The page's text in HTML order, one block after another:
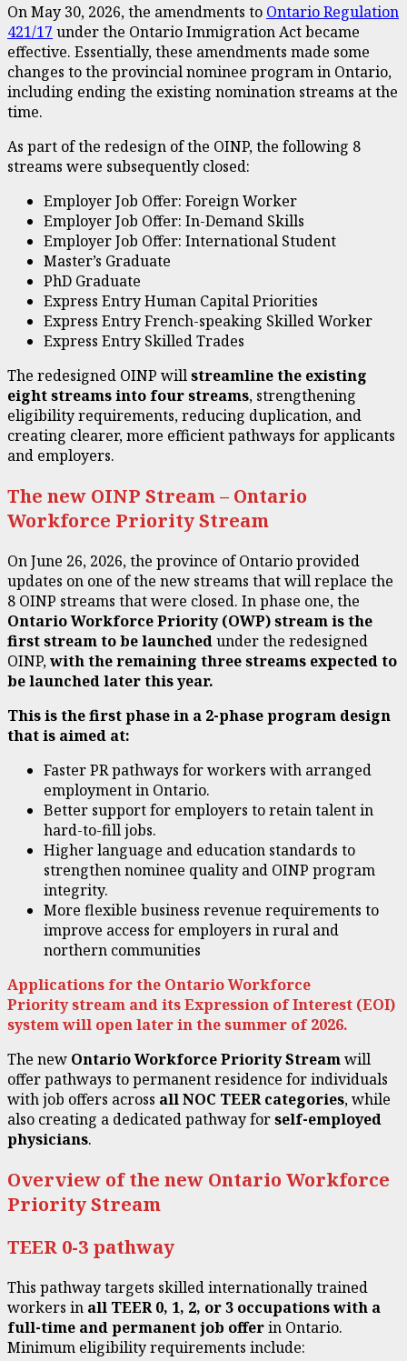
On May 30, 2026, the amendments to Ontario Regulation
421/17 under the Ontario Immigration Act became
effective. Essentially, these amendments made some
changes to the provincial nominee program in Ontario,
including ending the existing nomination streams at the
time.
As part of the redesign of the OINP, the following 8
streams were subsequently closed:
Employer Job Offer: Foreign Worker
Employer Job Offer: In-Demand Skills
Employer Job Offer: International Student
Master’s Graduate
PhD Graduate
Express Entry Human Capital Priorities
Express Entry French-speaking Skilled Worker
Express Entry Skilled Trades
The redesigned OINP willstreamline the existing
eight streams into four streams, strengthening
eligibility requirements, reducing duplication, and
creating clearer, more efficient pathways for applicants
and employers.
The new OINP Stream – Ontario
Workforce Priority Stream
On June 26, 2026, the province of Ontario provided
updates on one of the new streams that will replace the
8 OINP streams that were closed. In phase one, the
Ontario Workforce Priority (OWP) stream is the
first stream to be launchedunder the redesigned
OINP,with the remaining three streams expected to
be launched later this year.
This is the first phase in a 2-phase program design
that is aimed at:
Faster PR pathways for workers with arranged
employment in Ontario.
Better support for employers to retain talent in
hard-to-fill jobs.
Higher language and education standards to
strengthen nominee quality and OINP program
integrity.
More flexible business revenue requirements to
improve access for employers in rural and
northern communities
Applications for the Ontario Workforce
Priority stream and its Expression of Interest (EOI)
system will open later in the summer of 2026.
The new Ontario Workforce Priority Streamwill
offer pathways to permanent residence for individuals
with job offers across all NOC TEER categories, while
also creating a dedicated pathway forself-employed
physicians.
Overview of the new Ontario Workforce
Priority Stream
TEER 0-3 pathway
This pathway targets skilled internationally trained
workers in all TEER0, 1, 2, or 3 occupations with a
full-time and permanent job offerin Ontario.
Minimum eligibility requirements include: